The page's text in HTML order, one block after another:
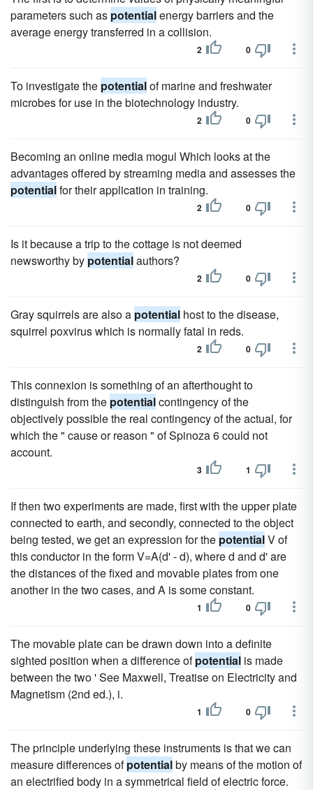
parameters such as potentialenergy barriers and the
average energy transferred in a collision.
2 0
To investigate the potentialof marine and freshwater
microbes for use in the biotechnology industry.
2 0
Becoming an online media mogul Which looks at the
advantages offered by streaming media and assesses the
potentialfor their application in training.
2 0
Is it because a trip to the cottage is not deemed
newsworthy by potentialauthors?
2 0
Gray squirrels are also a potential host to the disease,
squirrel poxvirus which is normally fatal in reds.
2 0
This connexion is something of an afterthought to
distinguish from the potentialcontingency of the
objectively possible the real contingency of the actual, for
which the " cause or reason " of Spinoza 6 could not
account.
3 1
If then two experiments are made, first with the upper plate
connected to earth, and secondly, connected to the object
being tested, we get an expression for the potentialV of
this conductor in the form V=A(d' - d), where d and d' are
the distances of the fixed and movable plates from one
another in the two cases, and A is some constant.
1 0
The movable plate can be drawn down into a definite
sighted position when a difference ofpotential is made
between the two ' See Maxwell, Treatise on Electricity and
Magnetism (2nd ed.), i.
1 0
The principle underlying these instruments is that we can
measure differences ofpotentialby means of the motion of
an electrified body in a symmetrical field of electric force.